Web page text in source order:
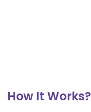
How It Works?